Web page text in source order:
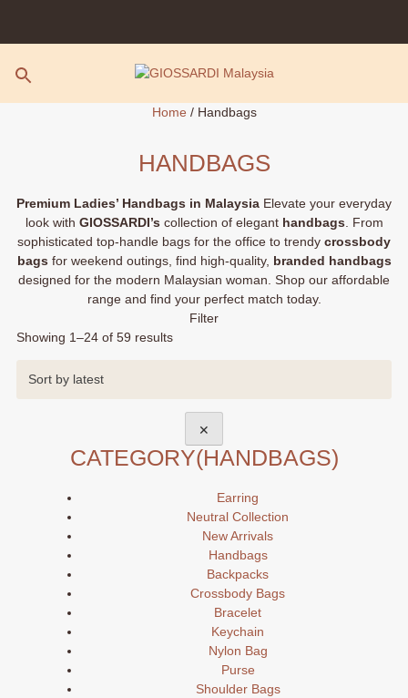
content
Home / Handbags
HANDBAGS
Premium Ladies’ Handbags in Malaysia Elevate your everyday
look with GIOSSARDI’scollection of elegant handbags. From
sophisticated top-handle bags for the office to trendy crossbody
bagsfor weekend outings, find high-quality, branded handbags
designed for the modern Malaysian woman. Shop our affordable
range and find your perfect match today.
Filter
Showing 1–24 of 59 resultsSorted
✕
CATEGORY(HANDBAGS)
Earring
Neutral Collection
New Arrivals
Handbags
Backpacks
Crossbody Bags
Bracelet
Keychain
Nylon Bag
Purse
Shoulder Bags